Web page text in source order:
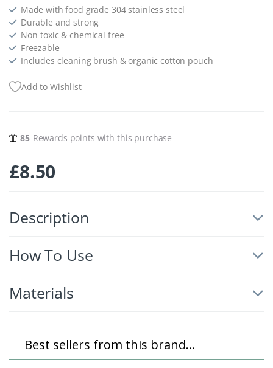
Made with food grade 304 stainless steel
Durable and strong
Non-toxic & chemical free
Freezable
Includes cleaning brush & organic cotton pouch
Add to Wishlist
85 Rewards points with this purchase
£8.50
Description
How To Use
Materials